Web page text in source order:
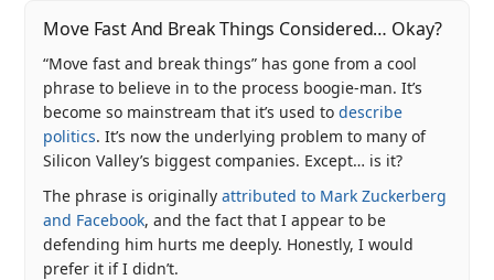
Move Fast And Break Things Considered… Okay?
“Move fast and break things” has gone from a cool
phrase to believe in to the process boogie-man. It’s
become so mainstream that it’s used todescribe
politics. It’s now the underlying problem to many of
Silicon Valley’s biggest companies. Except… is it?
The phrase is originallyattributed to Mark Zuckerberg
and Facebook, and the fact that I appear to be
defending him hurts me deeply. Honestly, I would
prefer it if I didn’t.